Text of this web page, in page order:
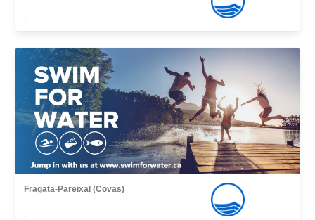
,
Fragata-Pareixal (Covas)
,